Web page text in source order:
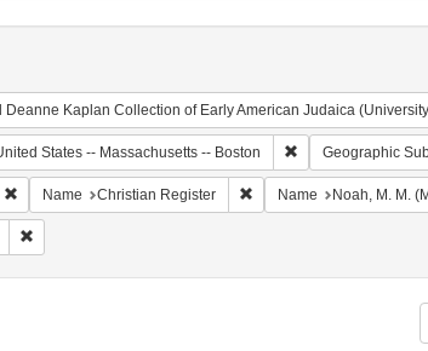
Deanne Kaplan Collection of Early American Judaica
States -- Massachusetts -- Boston Remove constraint
Geographic
Remove constraint Language: English
Name Christian Register Remove constraint Name:
Name Noah, M. M.
Remove constraint Subject: Newspapers